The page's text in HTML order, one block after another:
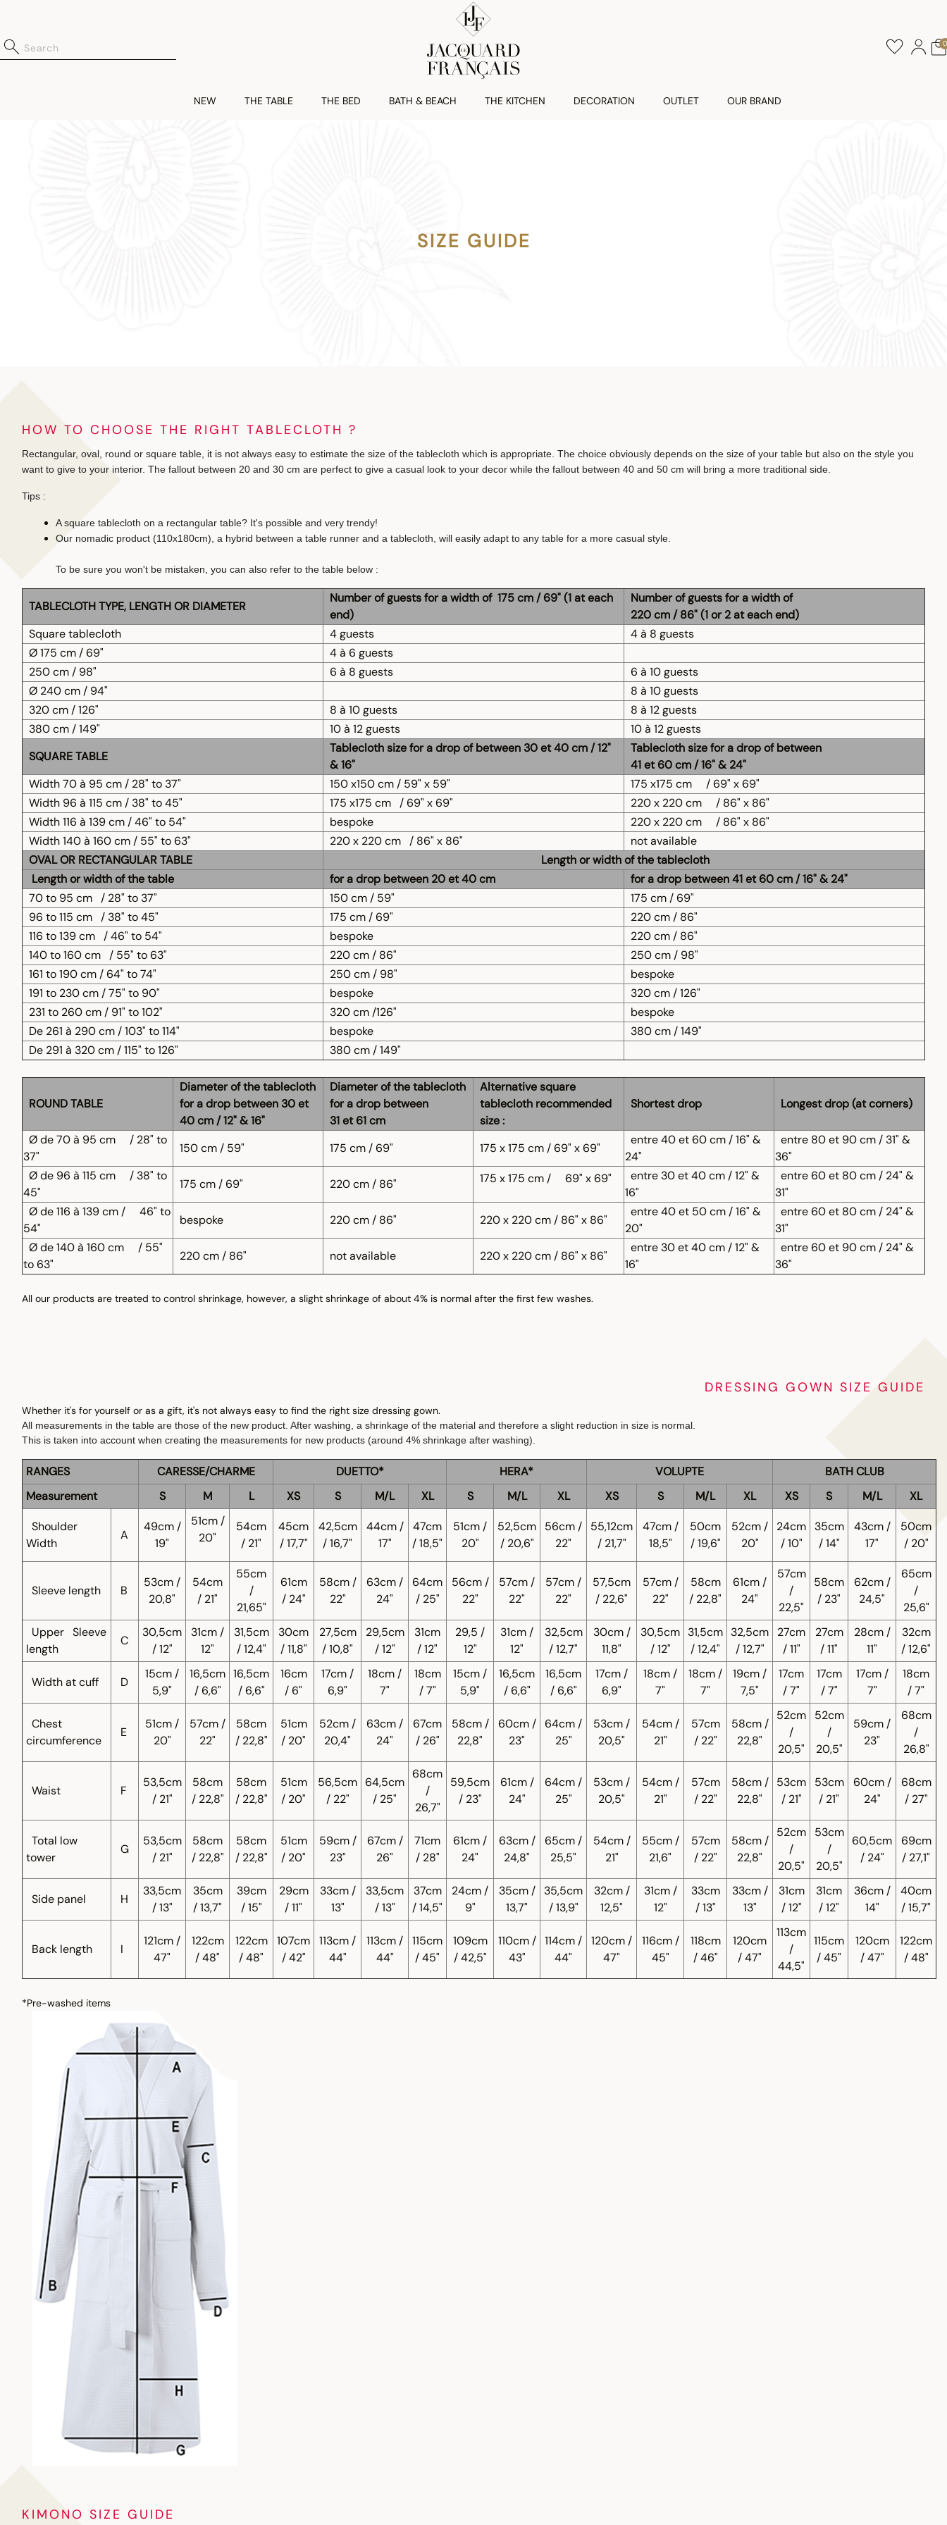
0
NEW THE TABLE THE BED BATH & BEACH THE KITCHEN DECORATION OUTLET OUR BRAND
SIZE GUIDE
HOW TO CHOOSE THE RIGHT TABLECLOTH ?
Rectangular, oval, round or square table, it is not always easy to estimate the size of the tablecloth which is appropriate. The choice obviously depends on the size of your table but also on the style you
want to give to your interior. The fallout between 20 and 30 cm are perfect to give a casual look to your decor while the fallout between 40 and 50 cm will bring a more traditional side.
Tips :
A square tablecloth on a rectangular table? It's possible and very trendy!
Our nomadic product (110x180cm), a hybrid between a table runner and a tablecloth, will easily adapt to any table for a more casual style.
To be sure you won't be mistaken, you can also refer to the table below :
TABLECLOTH TYPE, LENGTH OR DIAMETER
Number of guests for a width of 175 cm / 69" (1 at each
end)
Number of guests for a width of
220 cm / 86" (1 or 2 at each end)
Square tablecloth
4 guests
4 à 8 guests
Ø 175 cm / 69"
4 à 6 guests
250 cm / 98"
6 à 8 guests
6 à 10 guests
Ø 240 cm / 94"
8 à 10 guests
320 cm / 126"
8 à 10 guests
8 à 12 guests
380 cm / 149"
10 à 12 guests
10 à 12 guests
SQUARE TABLE
Tablecloth size for a drop of between 30 et 40 cm / 12"
& 16"
Tablecloth size for a drop of between
41 et 60 cm / 16" & 24"
Width 70 à 95 cm / 28" to 37"
150 x150 cm / 59" x 59" 175 x175 cm
/ 69" x 69"
Width 96 à 115 cm / 38" to 45"
175 x175 cm / 69" x 69" 220 x 220 cm
/ 86" x 86"
Width 116 à 139 cm / 46" to 54"
bespoke 220 x 220 cm
/ 86" x 86"
Width 140 à 160 cm / 55" to 63"
220 x 220 cm / 86" x 86"
not available
OVAL OR RECTANGULAR TABLE
Length or width of the tablecloth
Length or width of the table
for a drop between 20 et 40 cm
for a drop between 41 et 60 cm / 16" & 24"
70 to 95 cm
/ 28" to 37" 150 cm / 59"
175 cm / 69"
96 to 115 cm
/ 38" to 45" 175 cm / 69"
220 cm / 86"
116 to 139 cm
/ 46" to 54" bespoke
220 cm / 86"
140 to 160 cm
/ 55" to 63" 220 cm / 86"
250 cm / 98"
161 to 190 cm / 64" to 74"
250 cm / 98"
bespoke
191 to 230 cm / 75" to 90"
bespoke
320 cm / 126"
231 to 260 cm / 91" to 102"
320 cm /126"
bespoke
De 261 à 290 cm / 103" to 114"
bespoke
380 cm / 149"
De 291 à 320 cm / 115" to 126"
380 cm / 149"
ROUND TABLE
Diameter of the tablecloth
for a drop between 30 et
40 cm / 12" & 16"
Diameter of the tablecloth
for a drop between
31 et 61 cm
Alternative square
tablecloth recommended
size :
Shortest drop Longest drop (at corners)
Ø de 70 à 95 cm
/ 28" to
37"
150 cm / 59" 175 cm / 69" 175 x 175 cm / 69" x 69"
entre 40 et 60 cm / 16" &
24"
entre 80 et 90 cm / 31" &
36"
Ø de 96 à 115 cm
/ 38" to
45"
175 cm / 69" 220 cm / 86" 175 x 175 cm / 69" x 69"
entre 30 et 40 cm / 12" &
16"
entre 60 et 80 cm / 24" &
31"
Ø de 116 à 139 cm /
46" to
54"
bespoke 220 cm / 86" 220 x 220 cm / 86" x 86"
entre 40 et 50 cm / 16" &
20"
entre 60 et 80 cm / 24" &
31"
Ø de 140 à 160 cm
/ 55"
to 63"
220 cm / 86" not available 220 x 220 cm / 86" x 86"
entre 30 et 40 cm / 12" &
16"
entre 60 et 90 cm / 24" &
36"
All our products are treated to control shrinkage, however, a slight shrinkage of about 4% is normal after the first few washes.
DRESSING GOWN SIZE GUIDE
Whether it's for yourself or as a gift, it's not always easy to find the right size dressing gown.
All measurements in the table are those of the new product. After washing, a shrinkage of the material and therefore a slight reduction in size is normal.
This is taken into account when creating the measurements for new products (around 4% shrinkage after washing).
RANGES CARESSE/CHARME DUETTO* HERA* VOLUPTE
BATH CLUB
Measurement
S M L XS S M/L XL S M/L XL XS S M/L XL XS S M/L XL
Shoulder
Width
A
49cm /
19"
51cm /
20"
54cm
/ 21"
45cm
/ 17,7"
42,5cm
/ 16,7"
44cm /
17"
47cm
/ 18,5"
51cm /
20"
52,5cm
/ 20,6"
56cm /
22"
55,12cm
/ 21,7"
47cm /
18,5"
50cm
/ 19,6"
52cm /
20"
24cm
/ 10"
35cm
/ 14"
43cm /
17"
50cm
/ 20"
Sleeve length B
53cm /
20,8"
54cm
/ 21"
55cm
/
21,65"
61cm
/ 24"
58cm /
22"
63cm /
24"
64cm
/ 25"
56cm /
22"
57cm /
22"
57cm /
22"
57,5cm
/ 22,6"
57cm /
22"
58cm
/ 22,8"
61cm /
24"
57cm
/
22,5"
58cm
/ 23"
62cm /
24,5"
65cm
/
25,6"
Upper Sleeve
length
C
30,5cm
/ 12"
31cm /
12"
31,5cm
/ 12,4"
30cm
/ 11,8"
27,5cm
/ 10,8"
29,5cm
/ 12"
31cm
/ 12"
29,5 /
12"
31cm /
12"
32,5cm
/ 12,7"
30cm /
11,8"
30,5cm
/ 12"
31,5cm
/ 12,4"
32,5cm
/ 12,7"
27cm
/ 11"
27cm
/ 11"
28cm /
11"
32cm
/ 12,6"
Width at cuff D
15cm /
5,9"
16,5cm
/ 6,6"
16,5cm
/ 6,6"
16cm
/ 6"
17cm /
6,9"
18cm /
7"
18cm
/ 7"
15cm /
5,9"
16,5cm
/ 6,6"
16,5cm
/ 6,6"
17cm /
6,9"
18cm /
7"
18cm /
7"
19cm /
7,5"
17cm
/ 7"
17cm
/ 7"
17cm /
7"
18cm
/ 7"
Chest
circumference
E
51cm /
20"
57cm /
22"
58cm
/ 22,8"
51cm
/ 20"
52cm /
20,4"
63cm /
24"
67cm
/ 26"
58cm /
22,8"
60cm /
23"
64cm /
25"
53cm /
20,5"
54cm /
21"
57cm
/ 22"
58cm /
22,8"
52cm
/
20,5"
52cm
/
20,5"
59cm /
23"
68cm
/
26,8"
Waist F
53,5cm
/ 21"
58cm
/ 22,8"
58cm
/ 22,8"
51cm
/ 20"
56,5cm
/ 22"
64,5cm
/ 25"
68cm
/
26,7"
59,5cm
/ 23"
61cm /
24"
64cm /
25"
53cm /
20,5"
54cm /
21"
57cm
/ 22"
58cm /
22,8"
53cm
/ 21"
53cm
/ 21"
60cm /
24"
68cm
/ 27"
Total low
tower
G
53,5cm
/ 21"
58cm
/ 22,8"
58cm
/ 22,8"
51cm
/ 20"
59cm /
23"
67cm /
26"
71cm
/ 28"
61cm /
24"
63cm /
24,8"
65cm /
25,5"
54cm /
21"
55cm /
21,6"
57cm
/ 22"
58cm /
22,8"
52cm
/
20,5"
53cm
/
20,5"
60,5cm
/ 24"
69cm
/ 27,1"
Side panel H
33,5cm
/ 13"
35cm
/ 13,7"
39cm
/ 15"
29cm
/ 11"
33cm /
13"
33,5cm
/ 13"
37cm
/ 14,5"
24cm /
9"
35cm /
13,7"
35,5cm
/ 13,9"
32cm /
12,5"
31cm /
12"
33cm
/ 13"
33cm /
13"
31cm
/ 12"
31cm
/ 12"
36cm /
14"
40cm
/ 15,7"
Back length I
121cm /
47"
122cm
/ 48"
122cm
/ 48"
107cm
/ 42"
113cm /
44"
113cm /
44"
115cm
/ 45"
109cm
/ 42,5"
110cm /
43"
114cm /
44"
120cm /
47"
116cm /
45"
118cm
/ 46"
120cm
/ 47"
113cm
/
44,5"
115cm
/ 45"
120cm
/ 47"
122cm
/ 48"
*Pre-washed items
KIMONO SIZE GUIDE